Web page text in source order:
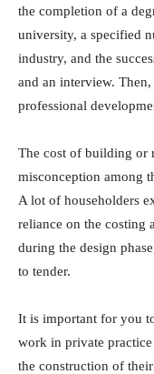
the completion of a
university, a specified
industry, and the
and an interview.
professional
The cost of building or
misconception among
A lot of householders
reliance on the costing
during the design
to tender.
It is important for you
work in private
the construction of